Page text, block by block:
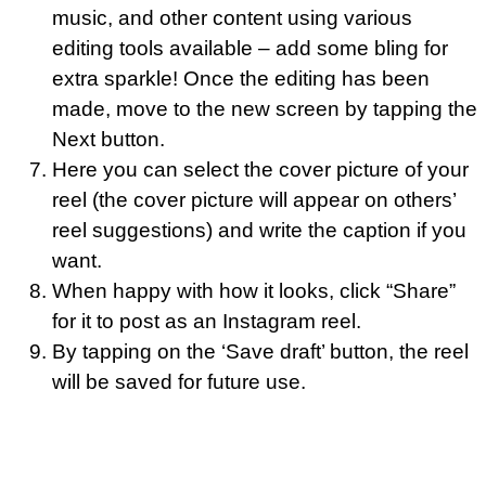
music, and other content using various
editing tools available – add some bling for
extra sparkle! Once the editing has been
made, move to the new screen by tapping the
Next button.
Here you can select the cover picture of your
reel (the cover picture will appear on others’
reel suggestions) and write the caption if you
want.
When happy with how it looks, click “Share”
for it to post as an Instagram reel.
By tapping on the ‘Save draft’ button, the reel
will be saved for future use.